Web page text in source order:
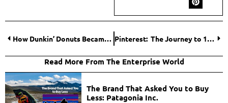
How Dunkin’ Donuts Became a Cultural Icon? Pinterest: The Journey to 10 Million Monthly Visitors.
Read More From The Enterprise World
The Brand That Asked You to Buy
Less: Patagonia Inc.